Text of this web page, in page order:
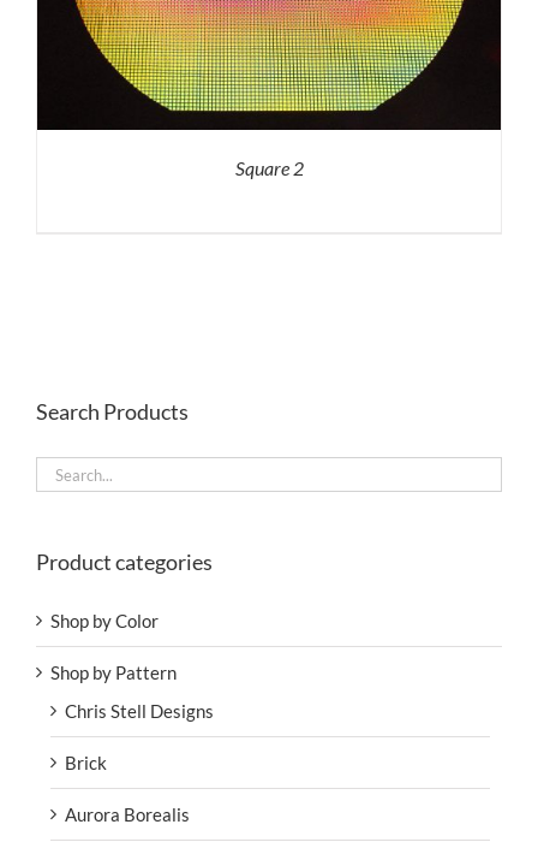
Square 2
Search Products
Product categories
Shop by Color
Shop by Pattern
Chris Stell Designs
Brick
Aurora Borealis